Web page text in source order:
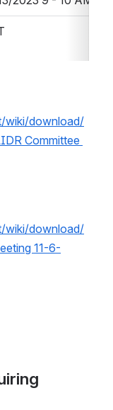
wiki/download/
Committee
wiki/download/
11-6-